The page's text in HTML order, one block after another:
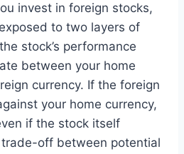
invest in foreign stocks,
to two layers of
stock’s performance
between your home
currency. If the foreign
your home currency,
if the stock itself
off between potential